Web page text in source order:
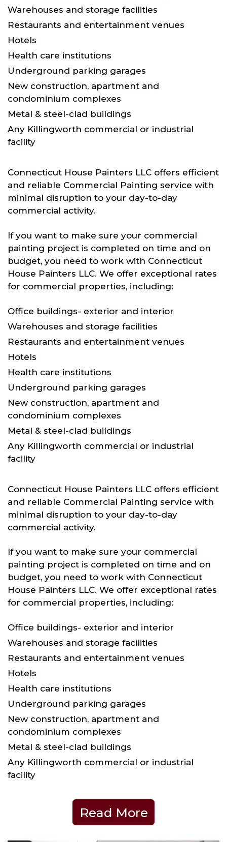
Warehouses and storage facilities
Restaurants and entertainment venues
Hotels
Health care institutions
Underground parking garages
New construction, apartment and
condominium complexes
Metal & steel-clad buildings
Any Killingworth commercial or industrial
facility
Connecticut House Painters LLC offers efficient
and reliable Commercial Painting service with
minimal disruption to your day-to-day
commercial activity.
If you want to make sure your commercial
painting project is completed on time and on
budget, you need to work with Connecticut
House Painters LLC. We offer exceptional rates
for commercial properties, including:
Office buildings- exterior and interior
Warehouses and storage facilities
Restaurants and entertainment venues
Hotels
Health care institutions
Underground parking garages
New construction, apartment and
condominium complexes
Metal & steel-clad buildings
Any Killingworth commercial or industrial
facility
Connecticut House Painters LLC offers efficient
and reliable Commercial Painting service with
minimal disruption to your day-to-day
commercial activity.
If you want to make sure your commercial
painting project is completed on time and on
budget, you need to work with Connecticut
House Painters LLC. We offer exceptional rates
for commercial properties, including:
Office buildings- exterior and interior
Warehouses and storage facilities
Restaurants and entertainment venues
Hotels
Health care institutions
Underground parking garages
New construction, apartment and
condominium complexes
Metal & steel-clad buildings
Any Killingworth commercial or industrial
facility
Read More